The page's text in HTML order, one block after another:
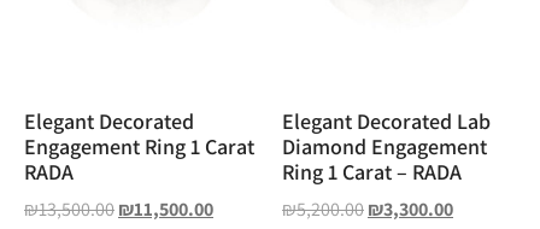
Elegant Decorated
Engagement Ring 1 Carat
RADA
₪13,500.00₪11,500.00
Elegant Decorated Lab
Diamond Engagement
Ring 1 Carat – RADA
₪5,200.00₪3,300.00